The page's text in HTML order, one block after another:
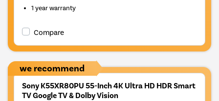
1 year warranty
Compare
we recommend
Sony K55XR80PU 55-Inch 4K Ultra HD HDR Smart
TV Google TV & Dolby Vision